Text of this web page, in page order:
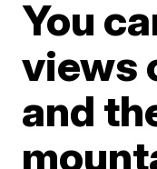
You
views
and